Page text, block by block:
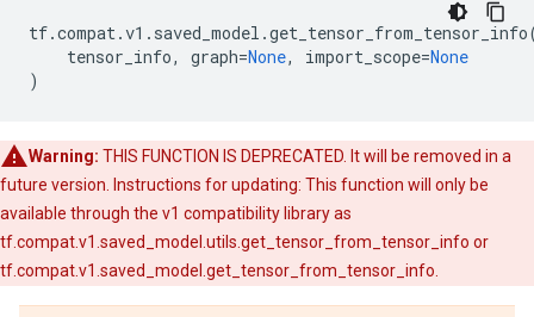
tf.compat.v1 . saved_model .get_tensor_from_tensor_info
tensor_info, graph=None, import_scope=None
)
Warning: THIS FUNCTION IS DEPRECATED. It will be removed in a
future version. Instructions for updating: This function will only be
available through the v1 compatibility library as
tf.compat.v1.saved_model.utils.get_tensor_from_tensor_info or
tf.compat.v1.saved_model.get_tensor_from_tensor_info.